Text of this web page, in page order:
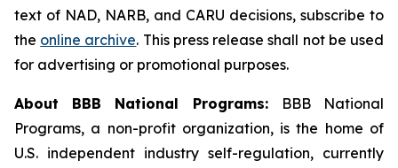
text of NAD, NARB, and CARU decisions, subscribe to
the online archive. This press release shall not be used
for advertising or promotional purposes.
About BBB National Programs:
BBB National
Programs, a non-profit organization, is the home of
U.S. independent industry self-regulation, currently